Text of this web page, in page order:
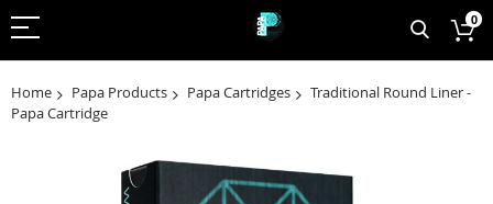
0
Home Papa Products Papa Cartridges
Traditional Round Liner -
Papa Cartridge